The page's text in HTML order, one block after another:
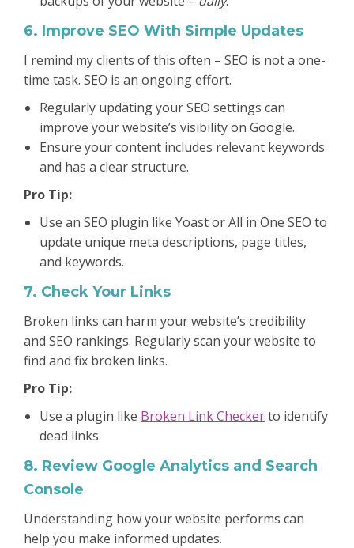
6. Improve SEO With Simple Updates
I remind my clients of this often – SEO is not a one-
time task. SEO is an ongoing effort.
Regularly updating your SEO settings can
improve your website’s visibility on Google.
Ensure your content includes relevant keywords
and has a clear structure.
Pro Tip:
Use an SEO plugin like Yoast or All in One SEO to
update unique meta descriptions, page titles,
and keywords.
7. Check Your Links
Broken links can harm your website’s credibility
and SEO rankings. Regularly scan your website to
find and fix broken links.
Pro Tip:
Use a plugin like Broken Link Checkerto identify
dead links.
8. Review Google Analytics and Search
Console
Understanding how your website performs can
help you make informed updates.